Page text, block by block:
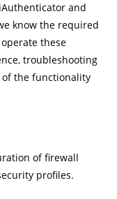
and
know the required
these
troubleshooting
of the functionality
of firewall
profiles.